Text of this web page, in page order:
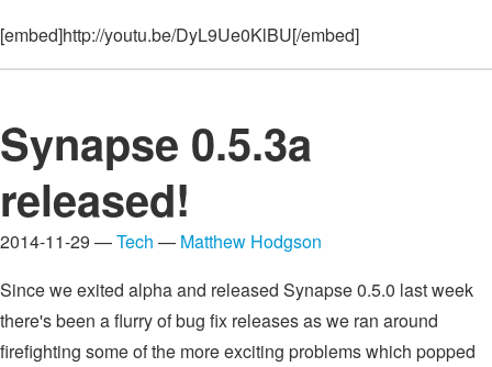
[embed]http://youtu.be/DyL9Ue0KlBU[/embed]
Synapse 0.5.3a
released!
2014-11-29 —Tech — Matthew Hodgson
Since we exited alpha and released Synapse 0.5.0 last week
there's been a flurry of bug fix releases as we ran around
firefighting some of the more exciting problems which popped